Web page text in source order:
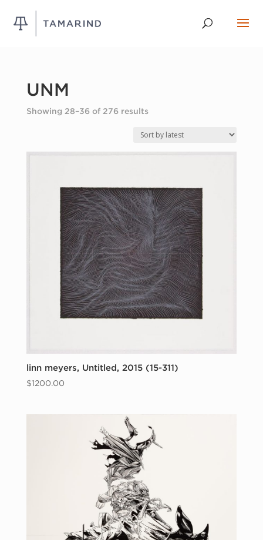
UNM
Showing 28–36 of 276 resultsSorted
latest
linn meyers, Untitled, 2015 (15-311)
$1200.00